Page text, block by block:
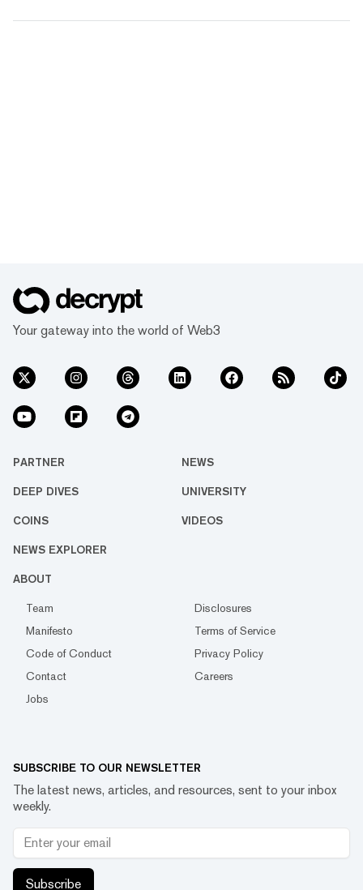
Your gateway into the world of Web3
PARTNER NEWS
DEEP DIVES UNIVERSITY
COINS VIDEOS
NEWS EXPLORER
ABOUT
Team
Disclosures
Manifesto
Terms of Service
Code of Conduct
Privacy Policy
Contact
Careers
Jobs
SUBSCRIBE TO OUR NEWSLETTER
The latest news, articles, and resources, sent to your inbox
weekly.
Subscribe